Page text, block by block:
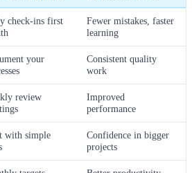
check-ins first
Fewer mistakes, faster
learning
your
Consistent quality
work
review
Improved
performance
with simple
Confidence in bigger
projects